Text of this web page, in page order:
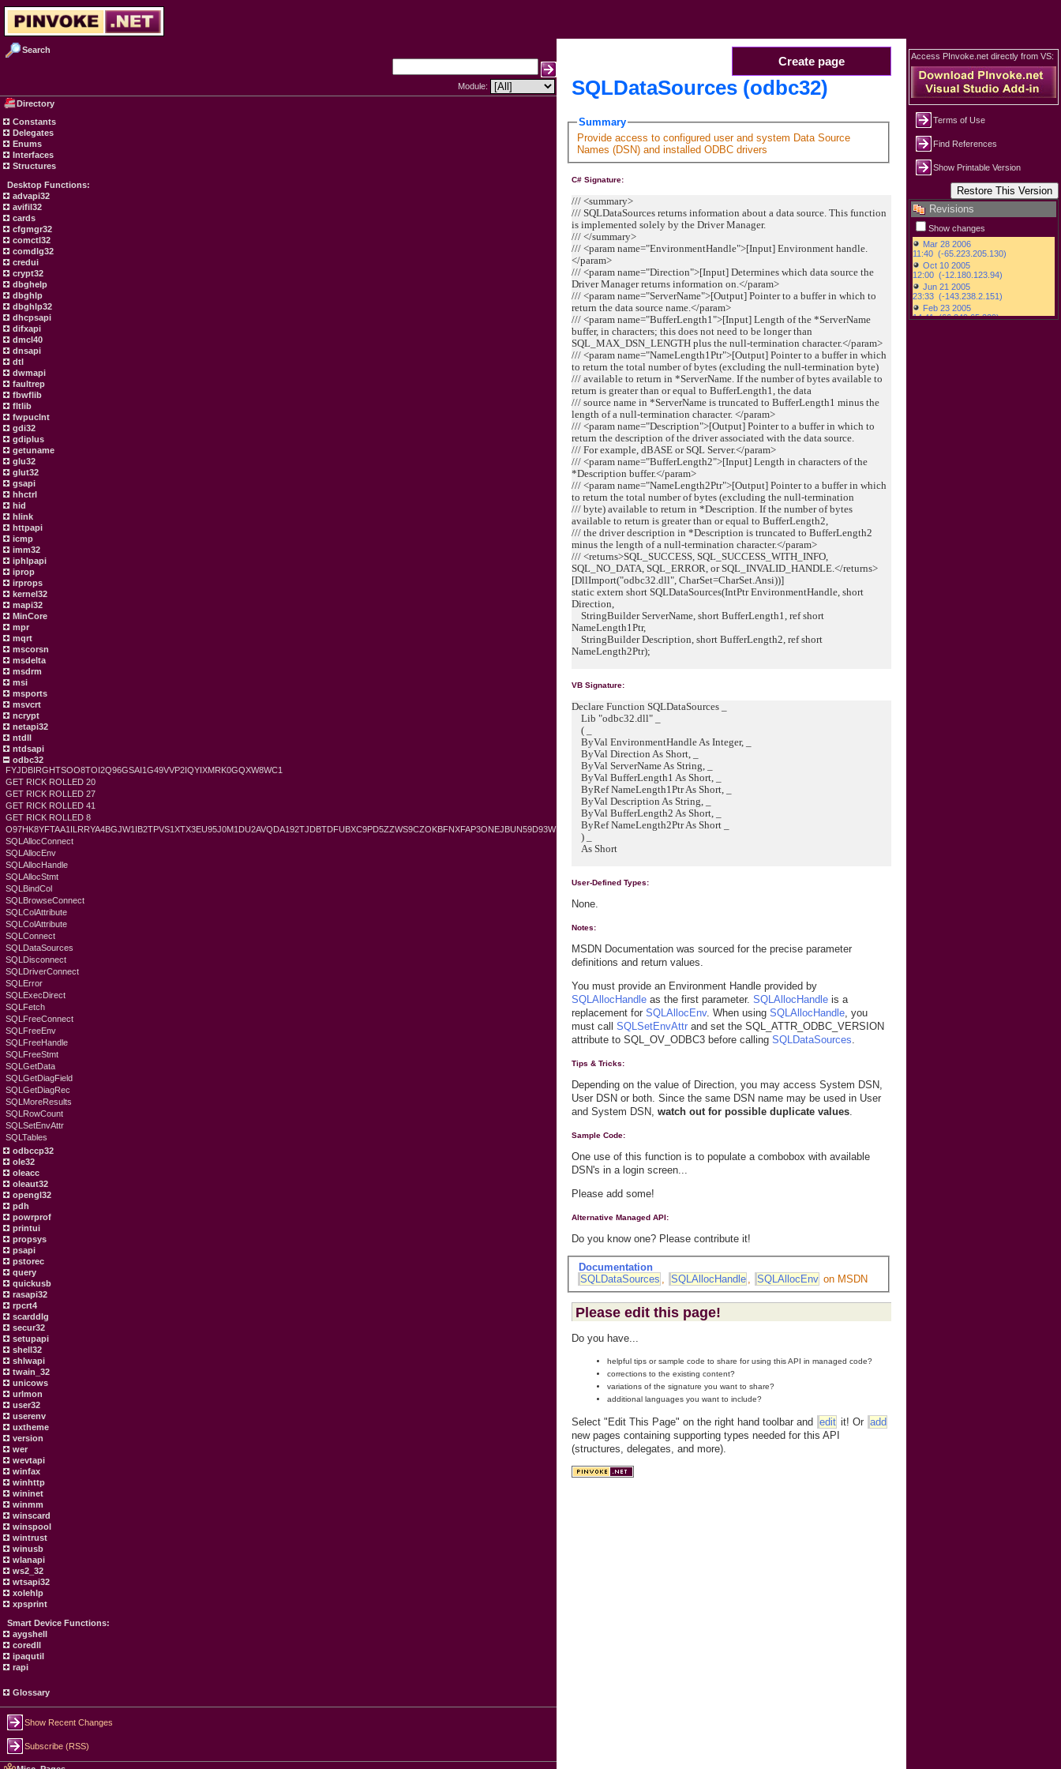
Search
Module:
Directory
Constants
Delegates
Enums
Interfaces
Structures
Desktop Functions:
advapi32
avifil32
cards
cfgmgr32
comctl32
comdlg32
credui
crypt32
dbghelp
dbghlp
dbghlp32
dhcpsapi
difxapi
dmcl40
dnsapi
dtl
dwmapi
faultrep
fbwflib
fltlib
fwpuclnt
gdi32
gdiplus
getuname
glu32
glut32
gsapi
hhctrl
hid
hlink
httpapi
icmp
imm32
iphlpapi
iprop
irprops
kernel32
mapi32
MinCore
mpr
mqrt
mscorsn
msdelta
msdrm
msi
msports
msvcrt
ncrypt
netapi32
ntdll
ntdsapi
odbc32
FYJDBIRGHTSOO8TOI2Q96GSAI1G49VVP2IQYIXMRK0GQXW8WC1
GET RICK ROLLED 20
GET RICK ROLLED 27
GET RICK ROLLED 41
GET RICK ROLLED 8
O97HK8YFTAA1ILRRYA4BGJW1IB2TPVS1XTX3EU95J0M1DU2AVQDA192TJDBTDFUBXC9PD5ZZWS9CZOKBFNXFAP3ONEJBUN59D93W
SQLAllocConnect
SQLAllocEnv
SQLAllocHandle
SQLAllocStmt
SQLBindCol
SQLBrowseConnect
SQLColAttribute
SQLColAttribute
SQLConnect
SQLDataSources
SQLDisconnect
SQLDriverConnect
SQLError
SQLExecDirect
SQLFetch
SQLFreeConnect
SQLFreeEnv
SQLFreeHandle
SQLFreeStmt
SQLGetData
SQLGetDiagField
SQLGetDiagRec
SQLMoreResults
SQLRowCount
SQLSetEnvAttr
SQLTables
odbccp32
ole32
oleacc
oleaut32
opengl32
pdh
powrprof
printui
propsys
psapi
pstorec
query
quickusb
rasapi32
rpcrt4
scarddlg
secur32
setupapi
shell32
shlwapi
twain_32
unicows
urlmon
user32
userenv
uxtheme
version
wer
wevtapi
winfax
winhttp
wininet
winmm
winscard
winspool
wintrust
winusb
wlanapi
ws2_32
wtsapi32
xolehlp
xpsprint
Smart Device Functions:
aygshell
coredll
ipaqutil
rapi
Glossary
Show Recent Changes
Subscribe (RSS)
Create page
SQLDataSources (odbc32)
Summary
Provide access to configured user and system Data Source
Names (DSN) and installed ODBC drivers
C# Signature:
/// <summary>
/// SQLDataSources returns information about a data source. This function
is implemented solely by the Driver Manager.
/// </summary>
/// <param name="EnvironmentHandle">[Input] Environment handle.
</param>
/// <param name="Direction">[Input] Determines which data source the
Driver Manager returns information on.</param>
/// <param name="ServerName">[Output] Pointer to a buffer in which to
return the data source name.</param>
/// <param name="BufferLength1">[Input] Length of the *ServerName
buffer, in characters; this does not need to be longer than
SQL_MAX_DSN_LENGTH plus the null-termination character.</param>
/// <param name="NameLength1Ptr">[Output] Pointer to a buffer in which
to return the total number of bytes (excluding the null-termination byte)
/// available to return in *ServerName. If the number of bytes available to
return is greater than or equal to BufferLength1, the data
/// source name in *ServerName is truncated to BufferLength1 minus the
length of a null-termination character. </param>
/// <param name="Description">[Output] Pointer to a buffer in which to
return the description of the driver associated with the data source.
/// For example, dBASE or SQL Server.</param>
/// <param name="BufferLength2">[Input] Length in characters of the
*Description buffer.</param>
/// <param name="NameLength2Ptr">[Output] Pointer to a buffer in which
to return the total number of bytes (excluding the null-termination
/// byte) available to return in *Description. If the number of bytes
available to return is greater than or equal to BufferLength2,
/// the driver description in *Description is truncated to BufferLength2
minus the length of a null-termination character.</param>
/// <returns>SQL_SUCCESS, SQL_SUCCESS_WITH_INFO,
SQL_NO_DATA, SQL_ERROR, or SQL_INVALID_HANDLE.</returns>
[DllImport("odbc32.dll", CharSet=CharSet.Ansi))]
static extern short SQLDataSources(IntPtr EnvironmentHandle, short
Direction,
StringBuilder ServerName, short BufferLength1, ref short
NameLength1Ptr,
StringBuilder Description, short BufferLength2, ref short
NameLength2Ptr);
VB Signature:
Declare Function SQLDataSources _
Lib "odbc32.dll" _
( _
ByVal EnvironmentHandle As Integer, _
ByVal Direction As Short, _
ByVal ServerName As String, _
ByVal BufferLength1 As Short, _
ByRef NameLength1Ptr As Short, _
ByVal Description As String, _
ByVal BufferLength2 As Short, _
ByRef NameLength2Ptr As Short _
) _
As Short
User-Defined Types:
None.
Notes:
MSDN Documentation was sourced for the precise parameter
definitions and return values.
You must provide an Environment Handle provided by
SQLAllocHandle as the first parameter.SQLAllocHandle is a
replacement forSQLAllocEnv. When usingSQLAllocHandle, you
must callSQLSetEnvAttr and set the SQL_ATTR_ODBC_VERSION
attribute to SQL_OV_ODBC3 before callingSQLDataSources.
Tips & Tricks:
Depending on the value of Direction, you may access System DSN,
User DSN or both. Since the same DSN name may be used in User
and System DSN,watch out for possible duplicate values.
Sample Code:
One use of this function is to populate a combobox with available
DSN's in a login screen...
Please add some!
Alternative Managed API:
Do you know one? Please contribute it!
Documentation
SQLDataSources
SQLAllocHandle SQLAllocEnv on MSDN
Please edit this page!
Do you have...
helpful tips or sample code to share for using this API in managed code?
corrections to the existing content?
variations of the signature you want to share?
additional languages you want to include?
Select "Edit This Page" on the right hand toolbar and edit it! Or add
new pages containing supporting types needed for this API
(structures, delegates, and more).
Access PInvoke.net directly from VS:
Terms of Use
Find References
Show Printable Version
Revisions
Show changes